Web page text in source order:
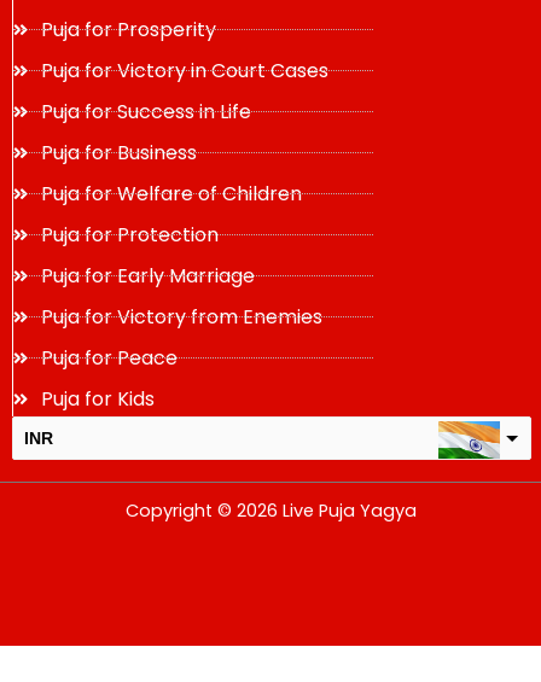
Puja for Prosperity
Puja for Victory in Court Cases
Puja for Success in Life
Puja for Business
Puja for Welfare of Children
Puja for Protection
Puja for Early Marriage
Puja for Victory from Enemies
Puja for Peace
Puja for Kids
INR
change the rate and this description to the right values
Copyright © 2026 Live Puja Yagya